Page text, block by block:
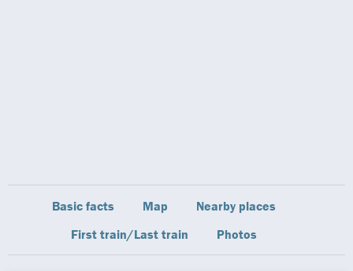
Basic facts Map
Nearby places
First train/Last train
Photos